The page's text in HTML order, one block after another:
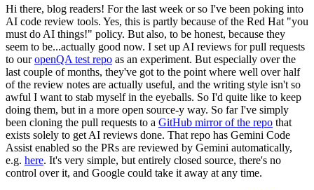
Hi there, blog readers! For the last week or so I've been poking into
AI code review tools. Yes, this is partly because of the Red Hat "you
must do AI things!" policy. But also, to be honest, because they
seem to be...actually good now. I set up AI reviews for pull requests
to ouropenQA test repo as an experiment. But especially over the
last couple of months, they've got to the point where well over half
of the review notes are actually useful, and the writing style isn't so
awful I want to stab myself in the eyeballs. So I'd quite like to keep
doing them, but in a more open source-y way. So far I've simply
been cloning the pull requests to a GitHub mirror of the repo that
exists solely to get AI reviews done. That repo has Gemini Code
Assist enabled so the PRs are reviewed by Gemini automatically,
e.g. here. It's very simple, but entirely closed source, there's no
control over it, and Google could take it away at any time.